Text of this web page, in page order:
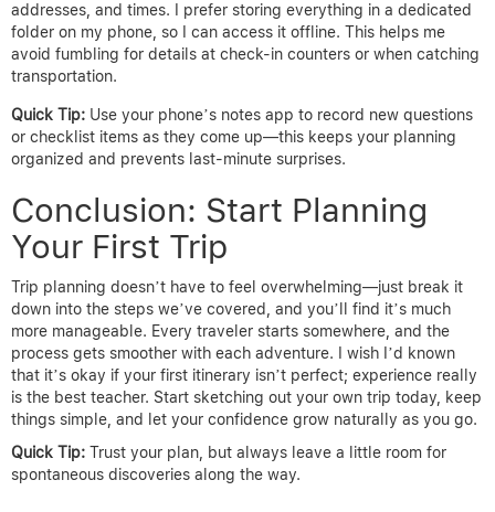
addresses, and times. I prefer storing everything in a dedicated
folder on my phone, so I can access it offline. This helps me
avoid fumbling for details at check-in counters or when catching
transportation.
Quick Tip: Use your phone’s notes app to record new questions
or checklist items as they come up—this keeps your planning
organized and prevents last-minute surprises.
Conclusion: Start Planning
Your First Trip
Trip planning doesn’t have to feel overwhelming—just break it
down into the steps we’ve covered, and you’ll find it’s much
more manageable. Every traveler starts somewhere, and the
process gets smoother with each adventure. I wish I’d known
that it’s okay if your first itinerary isn’t perfect; experience really
is the best teacher. Start sketching out your own trip today, keep
things simple, and let your confidence grow naturally as you go.
Quick Tip: Trust your plan, but always leave a little room for
spontaneous discoveries along the way.